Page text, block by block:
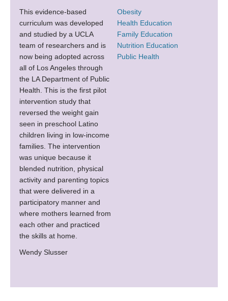
This evidence-based
curriculum was developed
and studied by a UCLA
team of researchers and is
now being adopted across
all of Los Angeles through
the LA Department of Public
Health. This is the first pilot
intervention study that
reversed the weight gain
seen in preschool Latino
children living in low-income
families. The intervention
was unique because it
blended nutrition, physical
activity and parenting topics
that were delivered in a
participatory manner and
where mothers learned from
each other and practiced
the skills at home.
Wendy Slusser
Obesity
Health Education
Family Education
Nutrition Education
Public Health